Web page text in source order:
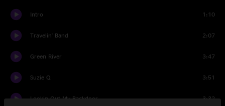
Intro 1:10
Travelin' Band 2:07
Green River 3:47
Suzie Q 3:51
Lookin Out My Backdoor 3:32